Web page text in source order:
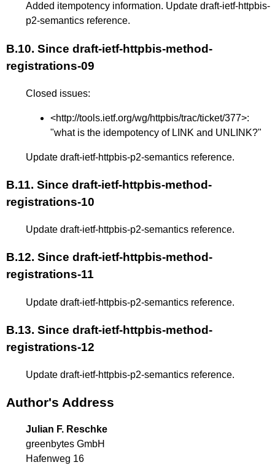
Added itempotency information. Update draft-ietf-httpbis-
p2-semantics reference.
B.10. Since draft-ietf-httpbis-method-
registrations-09
Closed issues:
<http://tools.ietf.org/wg/httpbis/trac/ticket/377>:
"what is the idempotency of LINK and UNLINK?"
Update draft-ietf-httpbis-p2-semantics reference.
B.11. Since draft-ietf-httpbis-method-
registrations-10
Update draft-ietf-httpbis-p2-semantics reference.
B.12. Since draft-ietf-httpbis-method-
registrations-11
Update draft-ietf-httpbis-p2-semantics reference.
B.13. Since draft-ietf-httpbis-method-
registrations-12
Update draft-ietf-httpbis-p2-semantics reference.
Author's Address
Julian F. Reschke
greenbytes GmbH
Hafenweg 16